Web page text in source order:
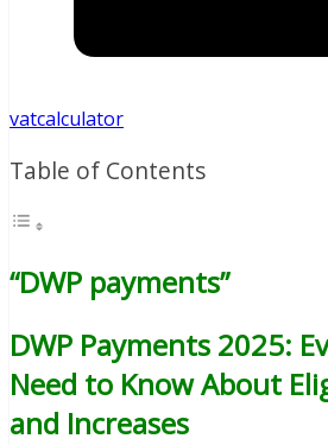
vatcalculator
Table of Contents
“DWP payments”
DWP Payments 2025:
Need to Know About
and Increases